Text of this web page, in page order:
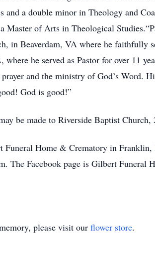
a double minor in Theology and
of Arts in Theological
in Beaverdam, VA where he faithfully
he served as Pastor for over 11
and the ministry of God’s Word.
God is good!”
be made to Riverside Baptist
Funeral Home & Crematory in
The Facebook page is Gilbert Funeral
please visit our flower store.